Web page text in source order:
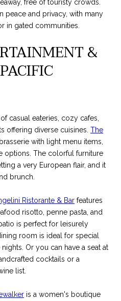
free of touristy crowds.
peace and privacy, with many
in gated communities.
&
casual eateries, cozy cafes,
offering diverse cuisines. The
with light menu items,
options. The colorful furniture
a very European flair, and it
brunch.
Ristorante & Bar features
risotto, penne pasta, and
is perfect for leisurely
room is ideal for special
Or you can have a seat at
cocktails or a
list.
is a women's boutique